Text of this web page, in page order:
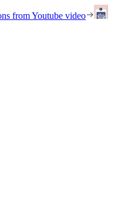
from Youtube video